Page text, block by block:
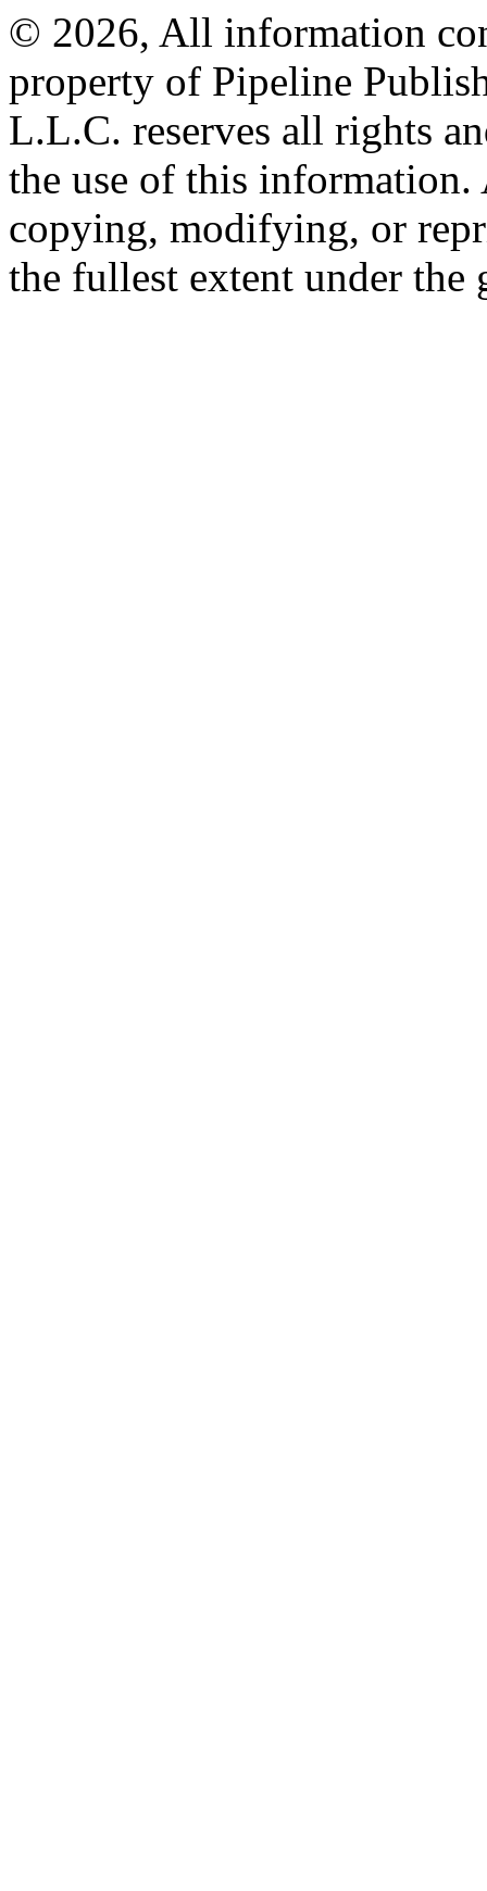
© 2026, All information
property of Pipeline
L.L.C. reserves all rights
the use of this information.
copying, modifying, or
the fullest extent under the